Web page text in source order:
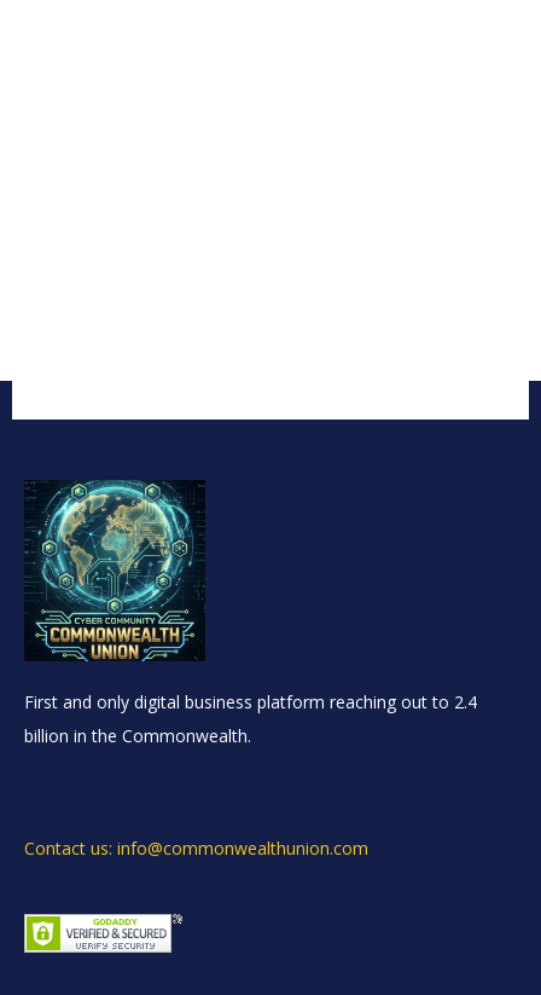
First and only digital business platform reaching out to 2.4
billion in the Commonwealth.
Contact us: info@commonwealthunion.com